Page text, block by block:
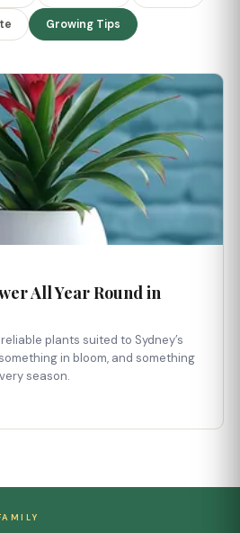
Growing Tips
All Year Round in
plants suited to Sydney’s
in bloom, and something
season.